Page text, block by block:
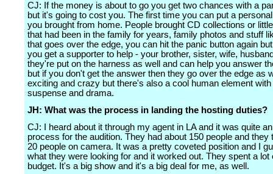
CJ: If the money is about to go you get two chances with a
but it's going to cost you. The first time you can put a
you brought from home. People brought CD collections or
that had been in the family for years, family photos and stuff
that goes over the edge, you can hit the panic button again
you get a supporter to help - your brother, sister, wife,
they're put on the harness as well and can help you answer
but if you don't get the answer then they go over the edge as
exciting and crazy but there's also a cool human element with
suspense and drama.
JH: What was the process in landing the hosting duties?
CJ: I heard about it through my agent in LA and it was quite
process for the audition. They had about 150 people and they
20 people on camera. It was a pretty coveted position and I
what they were looking for and it worked out. They spent a lot
budget. It's a big show and it's a big deal for me, as well.